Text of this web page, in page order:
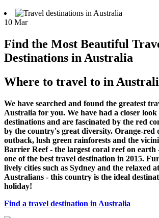
10 Mar
Find the Most Beautiful
Destinations in Australia
Where to travel to in
We have searched and found the greatest
Australia for you. We have had a closer
destinations and are fascinated by the red
by the country's great diversity. Orange-red
outback, lush green rainforests and the
Barrier Reef - the largest coral reef on earth
one of the best travel destination in 2015.
lively cities such as Sydney and the relaxed
Australians - this country is the ideal
holiday!
Find a travel destination in Australia